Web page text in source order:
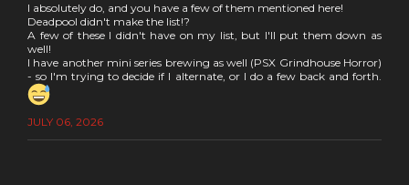
I absolutely do, and you have a few of them mentioned here!
Deadpool didn't make the list!?
A few of these I didn't have on my list, but I'll put them down as
well!
I have another mini series brewing as well (PSX Grindhouse Horror)
- so I'm trying to decide if I alternate, or I do a few back and forth.
JULY 06, 2026